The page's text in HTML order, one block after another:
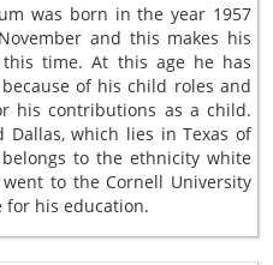
was born in the year 1957
and this makes his
time. At this age he has
of his child roles and
his contributions as a child.
which lies in Texas of
to the ethnicity white
to the Cornell University
for his education.